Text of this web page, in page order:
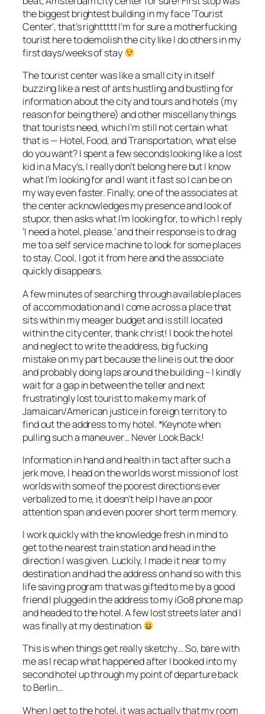
the biggest brightest building in my face ‘Tourist
Center’, that’s righttttt I’m for sure a motherfucking
tourist here to demolish the city like I do others in my
first days/weeks of stay
The tourist center was like a small city in itself
buzzing like a nest of ants hustling and bustling for
information about the city and tours and hotels (my
reason for being there) and other miscellany things
that tourists need, which I’m still not certain what
that is — Hotel, Food, and Transportation, what else
do you want? I spent a few seconds looking like a lost
kid in a Macy’s, I really don’t belong here but I know
what I’m looking for and I want it fast so I can be on
my way even faster. Finally, one of the associates at
the center acknowledges my presence and look of
stupor, then asks what I’m looking for, to which I reply
‘I need a hotel, please.’ and their response is to drag
me to a self service machine to look for some places
to stay. Cool, I got it from here and the associate
quickly disappears.
A few minutes of searching through available places
of accommodation and I come across a place that
sits within my meager budget and is still located
within the city center, thank christ! I book the hotel
and neglect to write the address, big fucking
mistake on my part because the line is out the door
and probably doing laps around the building – I kindly
wait for a gap in between the teller and next
frustratingly lost tourist to make my mark of
Jamaican/American justice in foreign territory to
find out the address to my hotel. *Keynote when
pulling such a maneuver… Never Look Back!
Information in hand and health in tact after such a
jerk move, I head on the worlds worst mission of lost
worlds with some of the poorest directions ever
verbalized to me, it doesn’t help I have an poor
attention span and even poorer short term memory.
I work quickly with the knowledge fresh in mind to
get to the nearest train station and head in the
direction I was given. Luckily, I made it near to my
destination and had the address on hand so with this
life saving program that was gifted to me by a good
friend I plugged in the address to my iGo8 phone map
and headed to the hotel. A few lost streets later and I
was finally at my destination
This is when things get really sketchy… So, bare with
me as I recap what happened after I booked into my
second hotel up through my point of departure back
to Berlin…
When I get to the hotel, it was actually that my room